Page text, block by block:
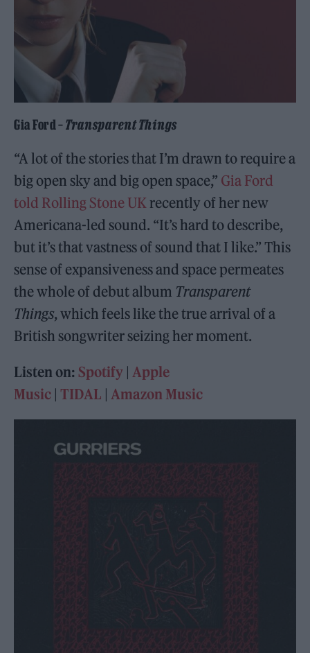
Gia Ford –Transparent Things
“A lot of the stories that I’m drawn to require a
big open sky and big open space,” Gia Ford
told Rolling Stone UK recently of her new
Americana-led sound. “It’s hard to describe,
but it’s that vastness of sound that I like.” This
sense of expansiveness and space permeates
the whole of debut album Transparent
Things, which feels like the true arrival of a
British songwriter seizing her moment.
Listen on: Spotify |Apple
Music | TIDAL |Amazon Music